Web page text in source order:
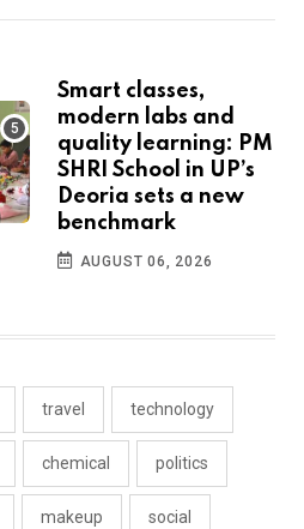
Smart classes,
modern labs and
quality learning: PM
SHRI School in UP’s
Deoria sets a new
benchmark
AUGUST 06, 2026
travel technology
chemical politics
makeup social